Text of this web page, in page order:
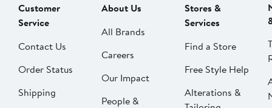
Customer
Service
Contact Us
Order Status
Shipping
About Us
All Brands
Careers
Our Impact
People &
Stores &
Services
Find a Store
Free Style Help
Alterations &